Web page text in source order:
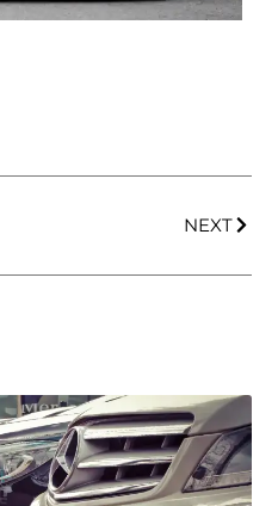
NEXT